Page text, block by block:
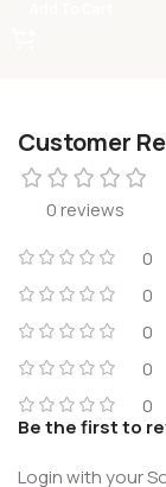
Customer
0 reviews
0
0
0
0
0
Be the first to
Login with your